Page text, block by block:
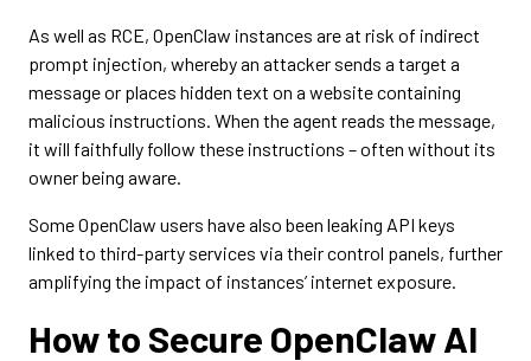
As well as RCE, OpenClaw instances are at risk of indirect
prompt injection, whereby an attacker sends a target a
message or places hidden text on a website containing
malicious instructions. When the agent reads the message,
it will faithfully follow these instructions – often without its
owner being aware.
Some OpenClaw users have also been leaking API keys
linked to third-party services via their control panels, further
amplifying the impact of instances’ internet exposure.
How to Secure OpenClaw AI